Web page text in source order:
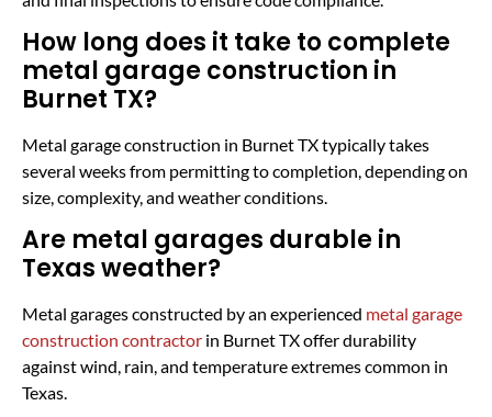
How long does it take to complete
metal garage construction in
Burnet TX?
Metal garage construction in Burnet TX typically takes
several weeks from permitting to completion, depending on
size, complexity, and weather conditions.
Are metal garages durable in
Texas weather?
Metal garages constructed by an experienced metal garage
construction contractor in Burnet TX offer durability
against wind, rain, and temperature extremes common in
Texas.